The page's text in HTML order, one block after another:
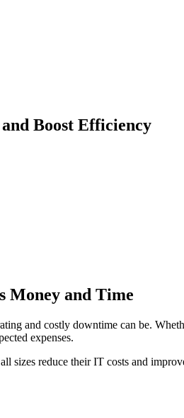
Boost Efficiency
Money and Time
and costly downtime can be.
expenses.
sizes reduce their IT costs and